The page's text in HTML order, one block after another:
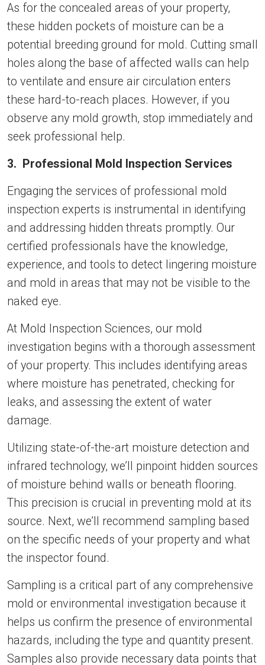
As for the concealed areas of your property,
these hidden pockets of moisture can be a
potential breeding ground for mold. Cutting small
holes along the base of affected walls can help
to ventilate and ensure air circulation enters
these hard-to-reach places. However, if you
observe any mold growth, stop immediately and
seek professional help.
3. Professional Mold Inspection Services
Engaging the services of professional mold
inspection experts is instrumental in identifying
and addressing hidden threats promptly. Our
certified professionals have the knowledge,
experience, and tools to detect lingering moisture
and mold in areas that may not be visible to the
naked eye.
At Mold Inspection Sciences, our mold
investigation begins with a thorough assessment
of your property. This includes identifying areas
where moisture has penetrated, checking for
leaks, and assessing the extent of water
damage.
Utilizing state-of-the-art moisture detection and
infrared technology, we’ll pinpoint hidden sources
of moisture behind walls or beneath flooring.
This precision is crucial in preventing mold at its
source. Next, we’ll recommend sampling based
on the specific needs of your property and what
the inspector found.
Sampling is a critical part of any comprehensive
mold or environmental investigation because it
helps us confirm the presence of environmental
hazards, including the type and quantity present.
Samples also provide necessary data points that